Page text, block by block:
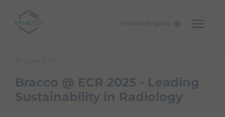
Finland (English)
Bracco @ ECR 2025 - Leading
Sustainability in Radiology